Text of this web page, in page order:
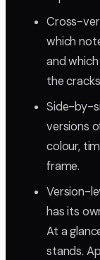
Cross-
which
and
the
Side-by-
versions
colour,
frame.
Version-
has its
At a
stands.